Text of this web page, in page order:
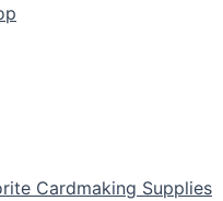
Cardmaking Supplies